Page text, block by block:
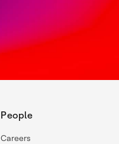
People
Careers